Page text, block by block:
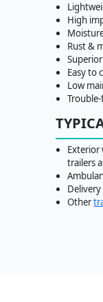
High
Rust &
Easy to
Low
Exterior
trailers
Other